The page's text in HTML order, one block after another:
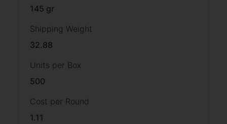
145 gr
Shipping Weight
32.88
Units per Box
500
Cost per Round
1.11